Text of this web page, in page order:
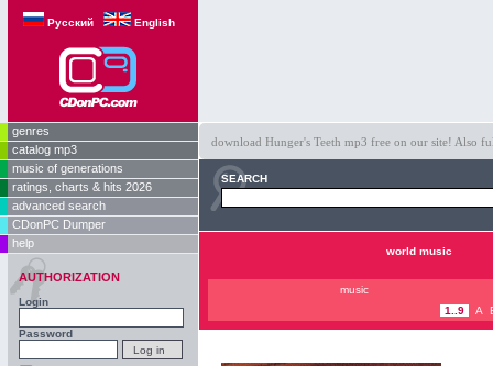
Русский English
genres
catalog mp3
music of generations
ratings, charts & hits 2026
advanced search
CDonPC Dumper
help
AUTHORIZATION
Login
Password
download Hunger's Teeth mp3 free on our site! Also
SEARCH
world music
music
1..9
A